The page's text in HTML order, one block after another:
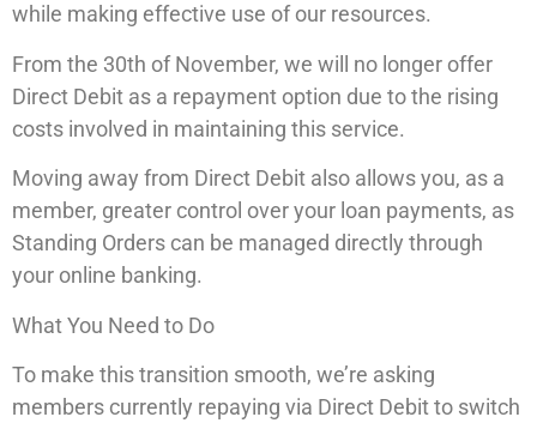
while making effective use of our resources.
From the 30th of November, we will no longer offer
Direct Debit as a repayment option due to the rising
costs involved in maintaining this service.
Moving away from Direct Debit also allows you, as a
member, greater control over your loan payments, as
Standing Orders can be managed directly through
your online banking.
What You Need to Do
To make this transition smooth, we’re asking
members currently repaying via Direct Debit to switch